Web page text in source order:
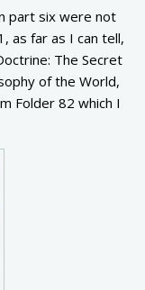
part six were not
as far as I can tell,
The Secret
of the World,
Folder 82 which I